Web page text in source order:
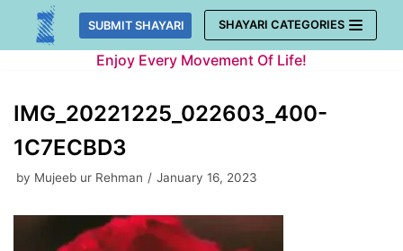
Skip
SUBMIT SHAYARI SHAYARI CATEGORIES
Enjoy Every Movement Of Life!
IMG_20221225_022603_400-
1C7ECBD3
by Mujeeb ur Rehman January 16, 2023